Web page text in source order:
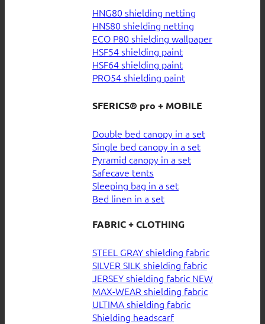
HNG80 shielding netting
HNS80 shielding netting
ECO P80 shielding wallpaper
HSF54 shielding paint
HSF64 shielding paint
PRO54 shielding paint
SFERICS® pro + MOBILE
Double bed canopy in a set
Single bed canopy in a set
Pyramid canopy in a set
Safecave tents
Sleeping bag in a set
Bed linen in a set
FABRIC + CLOTHING
STEEL GRAY shielding fabric
SILVER SILK shielding fabric
JERSEY shielding fabric
MAX-WEAR shielding fabric
ULTIMA shielding fabric
Shielding headscarf